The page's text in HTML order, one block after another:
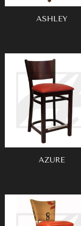
ASHLEY
AZURE